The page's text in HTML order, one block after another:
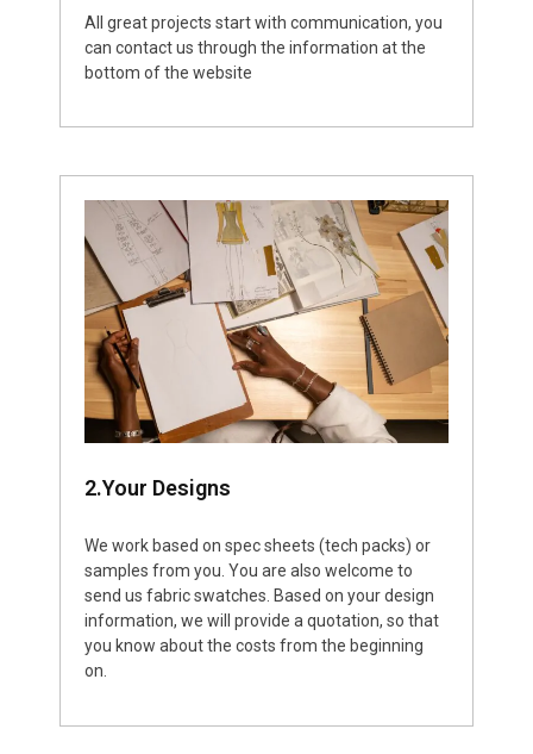
All great projects start with communication, you
can contact us through the information at the
bottom of the website
2.Your Designs
We work based on spec sheets (tech packs) or
samples from you. You are also welcome to
send us fabric swatches. Based on your design
information, we will provide a quotation, so that
you know about the costs from the beginning
on.